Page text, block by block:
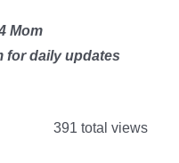
Mom
for daily updates
391 total views